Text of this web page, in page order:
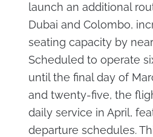
launch an additional
Dubai and Colombo,
seating capacity by
Scheduled to operate
until the final day of
and twenty-five, the
daily service in April,
departure schedules.